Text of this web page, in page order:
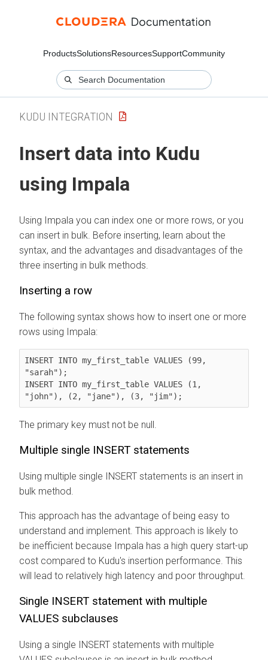
ProductsSolutionsResourcesSupportCommunity
KUDU INTEGRATION
Insert data into Kudu
using Impala
Using Impala you can index one or more rows, or you
can insert in bulk. Before inserting, learn about the
syntax, and the advantages and disadvantages of the
three inserting in bulk methods.
Inserting a row
The following syntax shows how to insert one or more
rows using Impala:
INSERT INTO my_first_table VALUES (99,
"sarah");
INSERT INTO my_first_table VALUES (1,
"john"), (2, "jane"), (3, "jim");
The primary key must not be null.
Multiple single INSERT statements
Using multiple single INSERT statements is an insert in
bulk method.
This approach has the advantage of being easy to
understand and implement. This approach is likely to
be inefficient because Impala has a high query start-up
cost compared to Kudu's insertion performance. This
will lead to relatively high latency and poor throughput.
Single INSERT statement with multiple
VALUES subclauses
Using a single INSERT statements with multiple